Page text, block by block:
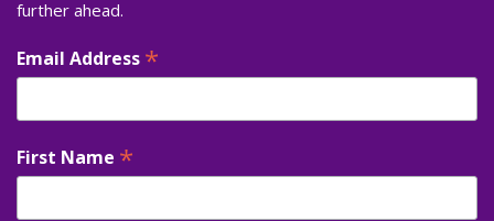
further ahead.
Email Address *
First Name *